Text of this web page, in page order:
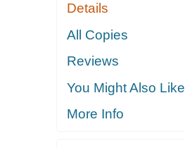
Details
All Copies
Reviews
You Might Also Like
More Info